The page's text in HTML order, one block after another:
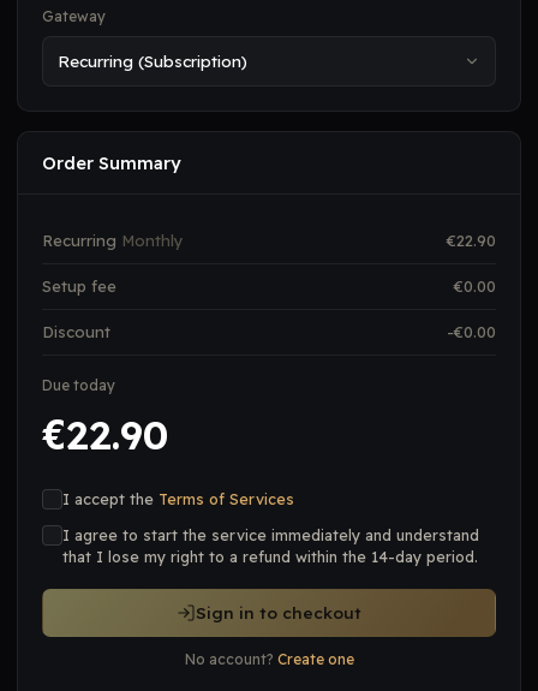
Gateway
Order Summary
Recurring Monthly €22.90
Setup fee €0.00
Discount -€0.00
Due today
€22.90
I accept the Terms of Services
I agree to start the service immediately and understand
that I lose my right to a refund within the 14-day period.
Sign in to checkout
No account? Create one